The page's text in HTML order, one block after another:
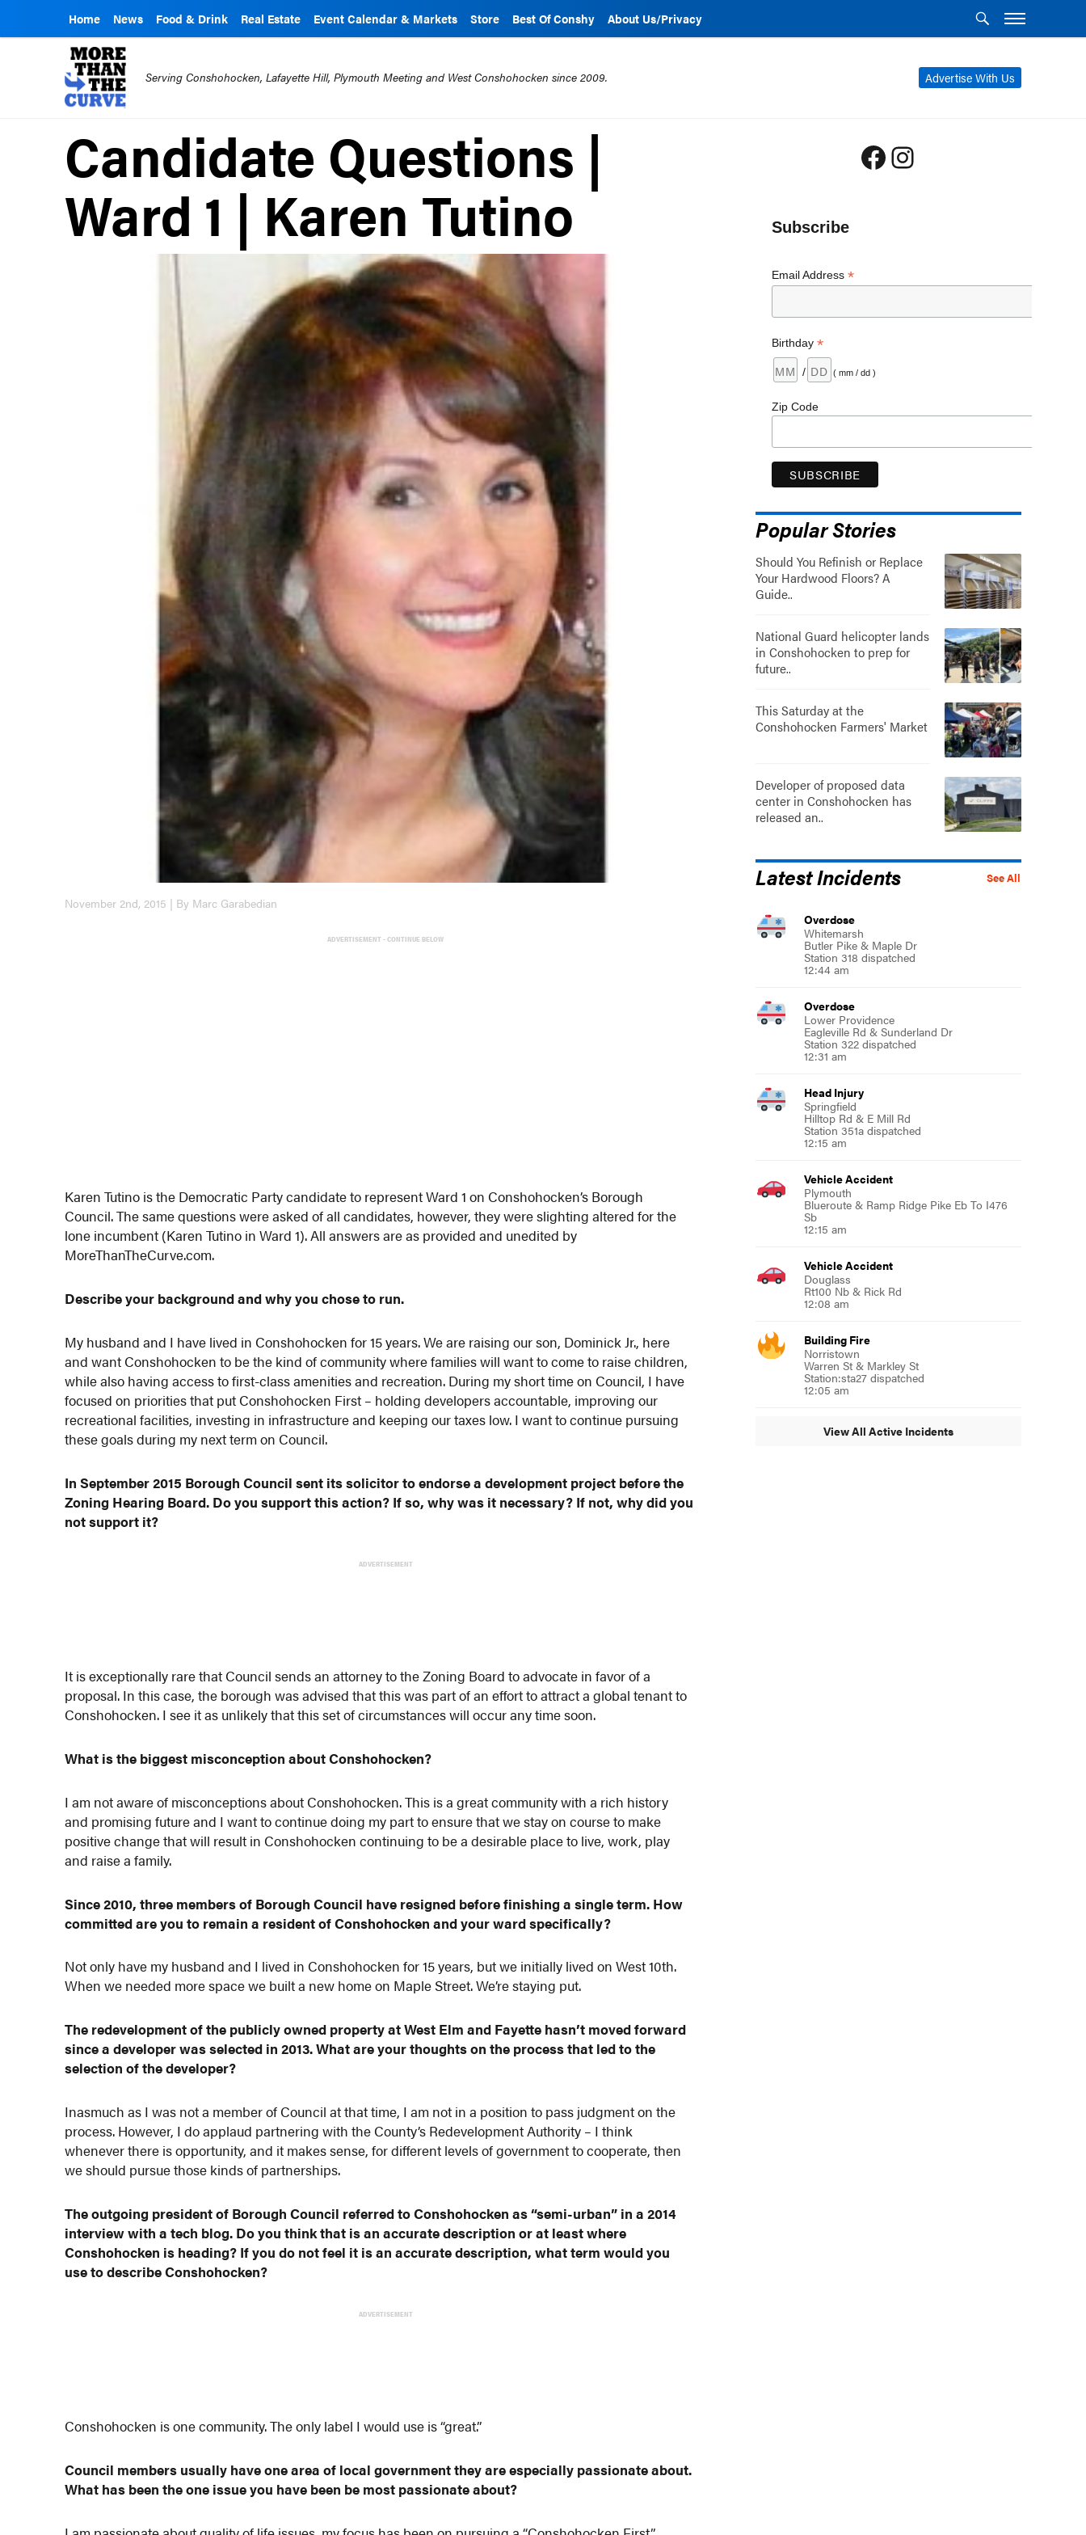
Home News Food & Drink Real Estate Event Calendar & Markets Store Best Of Conshy About Us/Privacy
Advertise With Us
Serving Conshohocken, Lafayette Hill, Plymouth Meeting and West Conshohocken since 2009.
Candidate Questions |
Ward 1 | Karen Tutino
November 2nd, 2015 | By Marc Garabedian
ADVERTISEMENT - CONTINUE BELOW
Karen Tutino is the Democratic Party candidate to represent Ward 1 on Conshohocken’s Borough
Council. The same questions were asked of all candidates, however, they were slighting altered for the
lone incumbent (Karen Tutino in Ward 1). All answers are as provided and unedited by
MoreThanTheCurve.com.
Describe your background and why you chose to run.
My husband and I have lived in Conshohocken for 15 years. We are raising our son, Dominick Jr., here
and want Conshohocken to be the kind of community where families will want to come to raise children,
while also having access to first-class amenities and recreation. During my short time on Council, I have
focused on priorities that put Conshohocken First – holding developers accountable, improving our
recreational facilities, investing in infrastructure and keeping our taxes low. I want to continue pursuing
these goals during my next term on Council.
In September 2015 Borough Council sent its solicitor to endorse a development project before the
Zoning Hearing Board. Do you support this action? If so, why was it necessary? If not, why did you
not support it?
ADVERTISEMENT
It is exceptionally rare that Council sends an attorney to the Zoning Board to advocate in favor of a
proposal. In this case, the borough was advised that this was part of an effort to attract a global tenant to
Conshohocken. I see it as unlikely that this set of circumstances will occur any time soon.
What is the biggest misconception about Conshohocken?
I am not aware of misconceptions about Conshohocken. This is a great community with a rich history
and promising future and I want to continue doing my part to ensure that we stay on course to make
positive change that will result in Conshohocken continuing to be a desirable place to live, work, play
and raise a family.
Since 2010, three members of Borough Council have resigned before finishing a single term. How
committed are you to remain a resident of Conshohocken and your ward specifically?
Not only have my husband and I lived in Conshohocken for 15 years, but we initially lived on West 10th.
When we needed more space we built a new home on Maple Street. We’re staying put.
The redevelopment of the publicly owned property at West Elm and Fayette hasn’t moved forward
since a developer was selected in 2013. What are your thoughts on the process that led to the
selection of the developer?
Inasmuch as I was not a member of Council at that time, I am not in a position to pass judgment on the
process. However, I do applaud partnering with the County’s Redevelopment Authority – I think
whenever there is opportunity, and it makes sense, for different levels of government to cooperate, then
we should pursue those kinds of partnerships.
The outgoing president of Borough Council referred to Conshohocken as “semi-urban” in a 2014
interview with a tech blog. Do you think that is an accurate description or at least where
Conshohocken is heading? If you do not feel it is an accurate description, what term would you
use to describe Conshohocken?
ADVERTISEMENT
Conshohocken is one community. The only label I would use is “great.”
Council members usually have one area of local government they are especially passionate about.
What has been the one issue you have been be most passionate about?
Facebook
Instagram
Subscribe
Email Address *
Birthday *
/ ( mm / dd )
Zip Code
Popular Stories
Should You Refinish or Replace
Your Hardwood Floors? A
Guide..
National Guard helicopter lands
in Conshohocken to prep for
future..
This Saturday at the
Conshohocken Farmers' Market
Developer of proposed data
center in Conshohocken has
released an..
See All
Latest Incidents
Overdose
Whitemarsh
Butler Pike & Maple Dr
Station 318 dispatched
12:44 am
Overdose
Lower Providence
Eagleville Rd & Sunderland Dr
Station 322 dispatched
12:31 am
Head Injury
Springfield
Hilltop Rd & E Mill Rd
Station 351a dispatched
12:15 am
Vehicle Accident
Plymouth
Blueroute & Ramp Ridge Pike Eb To I476
Sb
12:15 am
Vehicle Accident
Douglass
Rt100 Nb & Rick Rd
12:08 am
Building Fire
Norristown
Warren St & Markley St
Station:sta27 dispatched
12:05 am
View All Active Incidents